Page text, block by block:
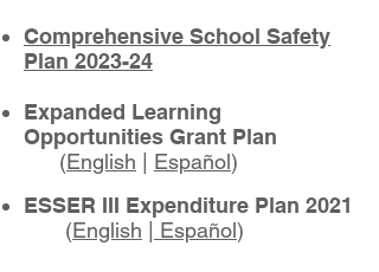
Comprehensive School Safety
Plan 2023-24
Expanded Learning
Opportunities Grant Plan
(English Español)
ESSER III Expenditure Plan 2021
(English Español)